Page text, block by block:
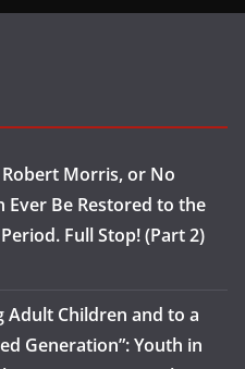
Morris, or No
Ever Be Restored to the
Full Stop! (Part 2)
Adult Children and to a
Generation”: Youth in